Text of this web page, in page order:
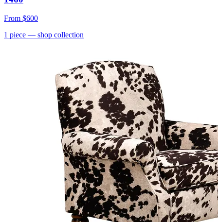
From $600
1 piece — shop collection